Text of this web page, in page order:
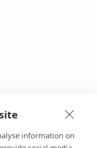
information on